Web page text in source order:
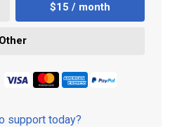
$15 / month
Other
support today?